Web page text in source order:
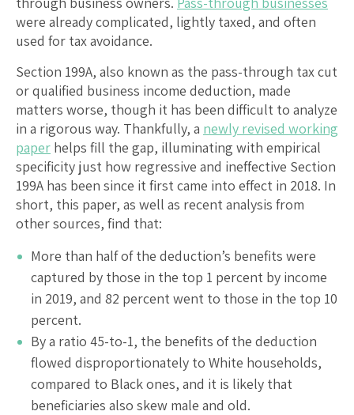
were already complicated, lightly taxed, and often
used for tax avoidance.
Section 199A, also known as the pass-through tax cut
or qualified business income deduction, made
matters worse, though it has been difficult to analyze
in a rigorous way. Thankfully, a newly revised working
paper helps fill the gap, illuminating with empirical
specificity just how regressive and ineffective Section
199A has been since it first came into effect in 2018. In
short, this paper, as well as recent analysis from
other sources, find that:
More than half of the deduction’s benefits were
captured by those in the top 1 percent by income
in 2019, and 82 percent went to those in the top 10
percent.
By a ratio 45-to-1, the benefits of the deduction
flowed disproportionately to White households,
compared to Black ones, and it is likely that
beneficiaries also skew male and old.